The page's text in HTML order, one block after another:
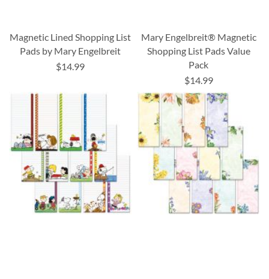
Magnetic Lined Shopping List
Pads by Mary Engelbreit
$14.99
Mary Engelbreit® Magnetic
Shopping List Pads Value
Pack
$14.99